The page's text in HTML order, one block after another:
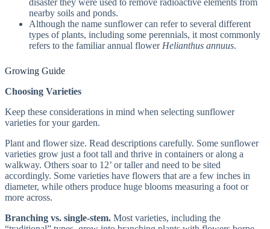
disaster they were used to remove radioactive elements from
nearby soils and ponds.
Although the name sunflower can refer to several different
types of plants, including some perennials, it most commonly
refers to the familiar annual flower Helianthus annuus.
Growing Guide
Choosing Varieties
Keep these considerations in mind when selecting sunflower
varieties for your garden.
Plant and flower size. Read descriptions carefully. Some sunflower
varieties grow just a foot tall and thrive in containers or along a
walkway. Others soar to 12’ or taller and need to be sited
accordingly. Some varieties have flowers that are a few inches in
diameter, while others produce huge blooms measuring a foot or
more across.
Branching vs. single-stem. Most varieties, including the